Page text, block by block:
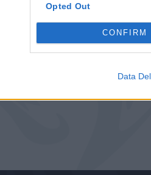
Opted Out
CONFIRM
Data